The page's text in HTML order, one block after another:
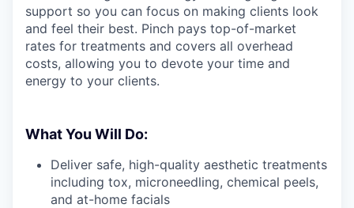
support so you can focus on making clients look
and feel their best. Pinch pays top-of-market
rates for treatments and covers all overhead
costs, allowing you to devote your time and
energy to your clients.
What You Will Do:
Deliver safe, high-quality aesthetic treatments
including tox, microneedling, chemical peels,
and at-home facials